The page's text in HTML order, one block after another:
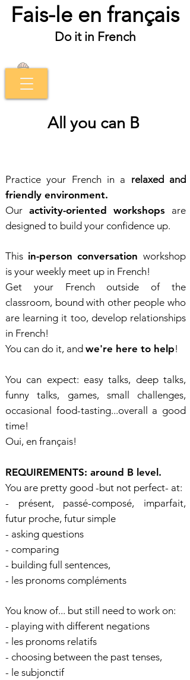
Fais-le en français
Do it in French
All you can B
Practice your French in a relaxed and
friendly environment.
Our activity-oriented workshops are
designed to build your confidence up.
This in-person conversationworkshop
is your weekly meet up in French!
Get your French outside of the
classroom, bound with other people who
are learning it too, develop relationships
in French!
You can do it, and we're here to help!
You can expect: easy talks, deep talks,
funny talks, games, small challenges,
occasional food-tasting...overall a good
time!
Oui, en français!
REQUIREMENTS: around B level.
You are pretty good -but not perfect- at:
- présent, passé-composé, imparfait,
futur proche, futur simple
- asking questions
- comparing
- building full sentences,
- les pronoms compléments
You know of... but still need to work on:
- playing with different negations
- les pronoms relatifs
- choosing between the past tenses,
- le subjonctif